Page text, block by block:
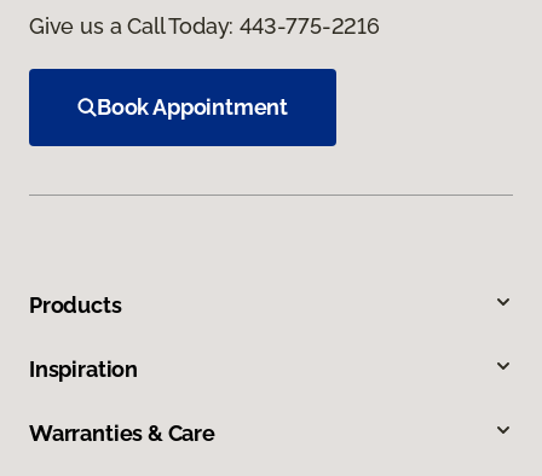
Give us a Call Today:443-775-2216
Book Appointment
Products
Inspiration
Warranties & Care